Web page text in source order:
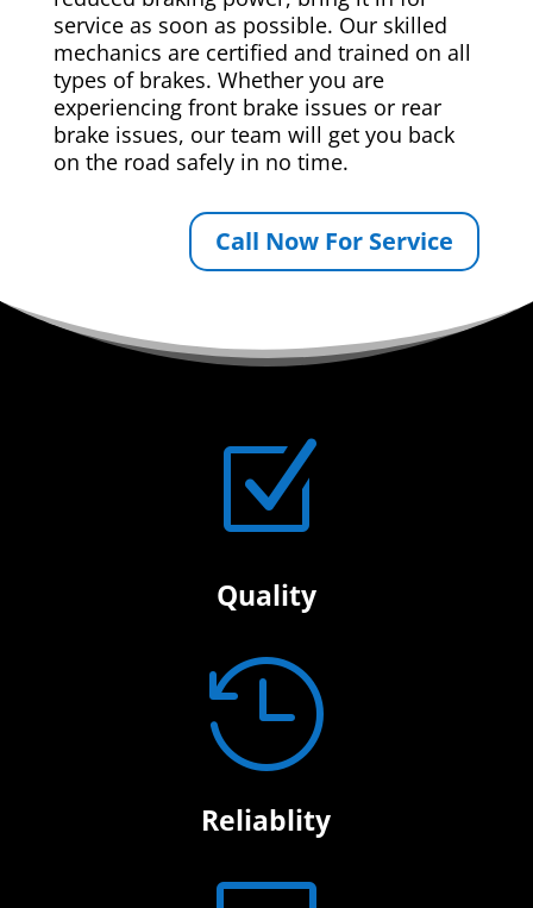
service as soon as possible. Our skilled
mechanics are certified and trained on all
types of brakes. Whether you are
experiencing front brake issues or rear
brake issues, our team will get you back
on the road safely in no time.
Call Now For Service
Z
Quality

Reliablity